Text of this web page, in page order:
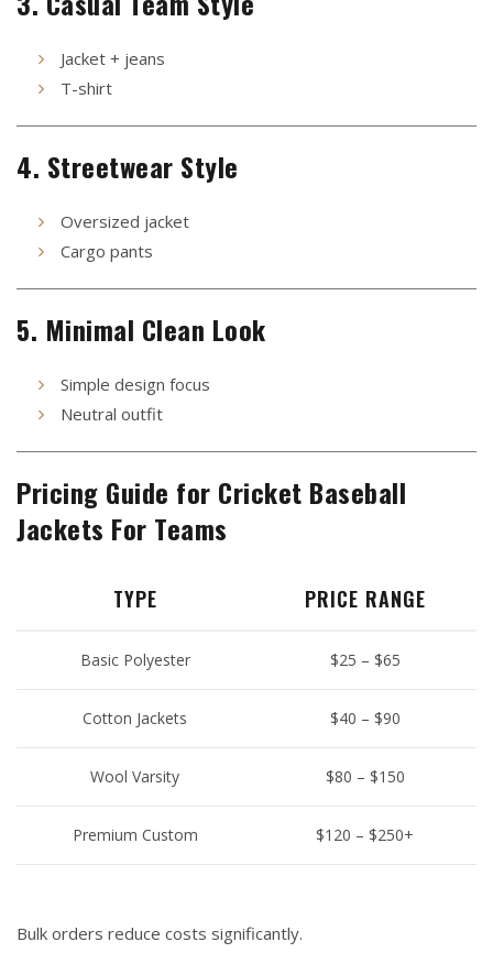
Jacket + jeans
T-shirt
4. Streetwear Style
Oversized jacket
Cargo pants
5. Minimal Clean Look
Simple design focus
Neutral outfit
Pricing Guide for Cricket Baseball
Jackets For Teams
TYPE PRICE RANGE
Basic Polyester $25 – $65
Cotton Jackets $40 – $90
Wool Varsity $80 – $150
Premium Custom $120 – $250+
Bulk orders reduce costs significantly.